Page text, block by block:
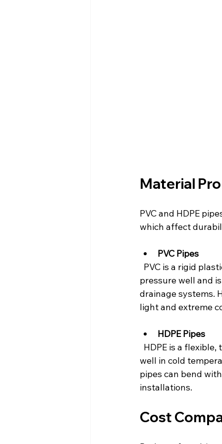
Material
PVC and HDPE
which affect
PVC Pipes
pressure well and
drainage systems.
light and extreme
HDPE Pipes
well in cold
pipes can bend
installations.
Cost